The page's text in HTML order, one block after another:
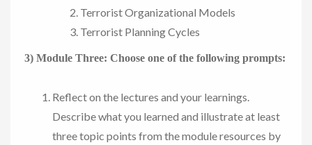
Terrorist Organizational Models
Terrorist Planning Cycles
3) Module Three: Choose one of the following prompts:
Reflect on the lectures and your learnings.
Describe what you learned and illustrate at least
three topic points from the module resources by